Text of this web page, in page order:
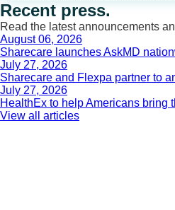
Recent press.
Read the latest announcements
August 06, 2026
Sharecare launches AskMD
July 27, 2026
Sharecare and Flexpa partner to
July 27, 2026
HealthEx to help Americans bring
View all articles